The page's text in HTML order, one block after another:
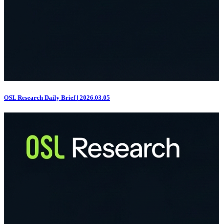
OSL Research Daily Brief | 2026.03.05